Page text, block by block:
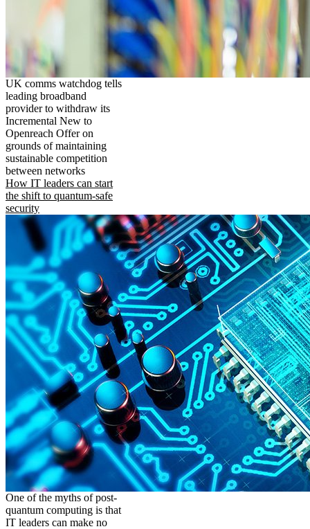
UK comms watchdog tells
leading broadband
provider to withdraw its
Incremental New to
Openreach Offer on
grounds of maintaining
sustainable competition
between networks
How IT leaders can start
the shift to quantum-safe
security
One of the myths of post-
quantum computing is that
IT leaders can make no